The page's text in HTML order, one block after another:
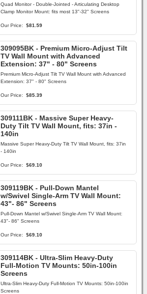
Quad Monitor - Double-Jointed - Articulating Desktop
Clamp Monitor Mount: fits most 13"-32" Screens
Our Price: $81.59
309095BK - Premium Micro-Adjust Tilt
TV Wall Mount with Advanced
Extension: 37" - 80" Screens
Premium Micro-Adjust Tilt TV Wall Mount with Advanced
Extension: 37" - 80" Screens
Our Price: $85.39
309111BK - Massive Super Heavy-
Duty Tilt TV Wall Mount, fits: 37in -
140in
Massive Super Heavy-Duty Tilt TV Wall Mount, fits: 37in
- 140in
Our Price: $69.10
309119BK - Pull-Down Mantel
w/Swivel Single-Arm TV Wall Mount:
43"- 86" Screens
Pull-Down Mantel w/Swivel Single-Arm TV Wall Mount:
43"- 86" Screens
Our Price: $69.10
309114BK - Ultra-Slim Heavy-Duty
Full-Motion TV Mounts: 50in-100in
Screens
Ultra-Slim Heavy-Duty Full-Motion TV Mounts: 50in-100in
Screens